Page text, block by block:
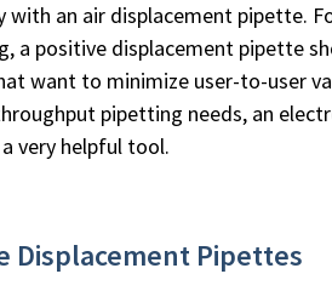
with an air displacement pipette.
a positive displacement pipette
want to minimize user-to-user
pipetting needs, an
very helpful tool.
Displacement Pipettes